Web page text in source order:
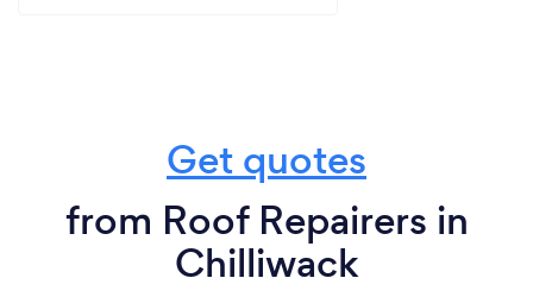
Get quotes
from Roof Repairers in
Chilliwack